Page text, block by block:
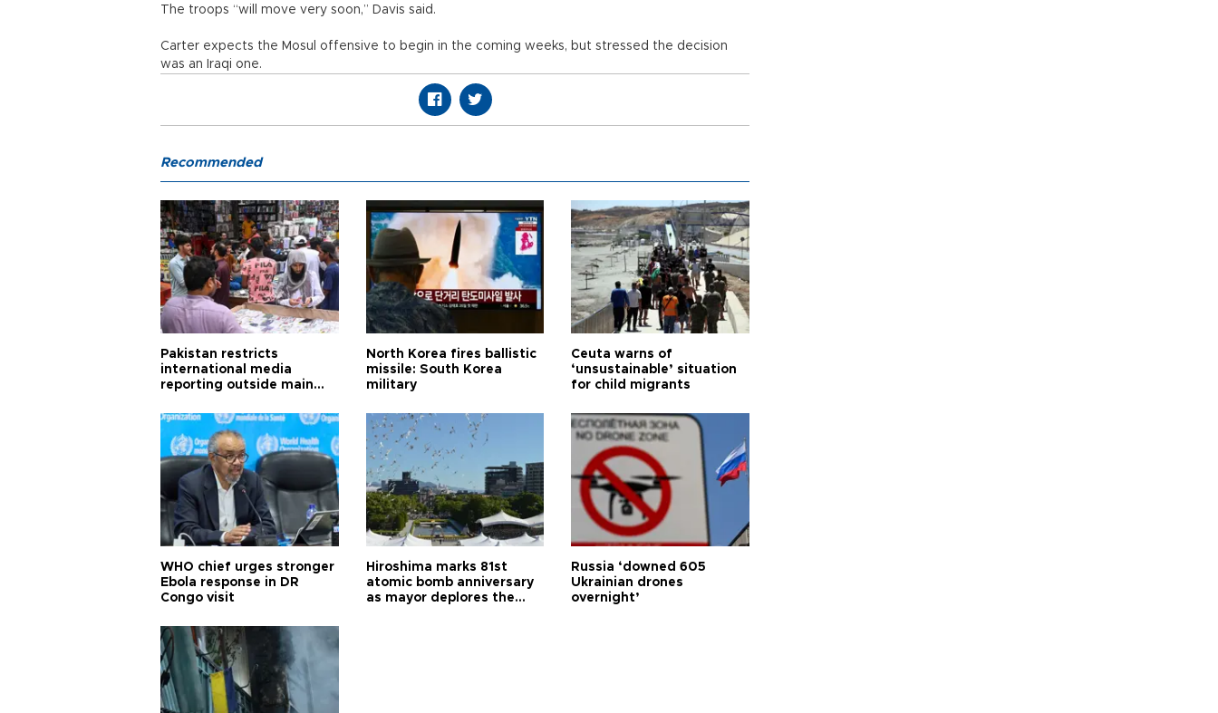
The troops “will move very soon,” Davis said.
Carter expects the Mosul offensive to begin in the coming weeks, but stressed the decision
was an Iraqi one.
Recommended
Pakistan restricts
international media
reporting outside main
North Korea fires ballistic
missile: South Korea
military
Ceuta warns of
‘unsustainable’ situation
for child migrants
WHO chief urges stronger
Ebola response in DR
Congo visit
Hiroshima marks 81st
atomic bomb anniversary
as mayor deplores the
Russia ‘downed 605
Ukrainian drones
overnight’